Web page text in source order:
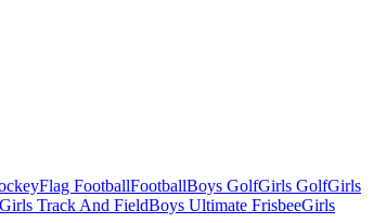
Flag FootballFootballBoys GolfGirls GolfGirls
Girls Track And FieldBoys Ultimate FrisbeeGirls